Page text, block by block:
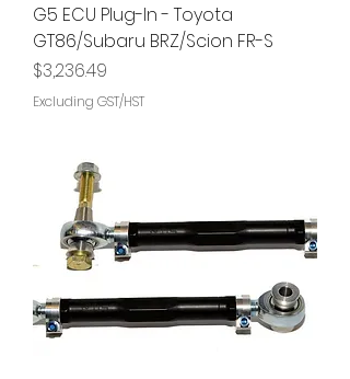
G5 ECU Plug-In - Toyota
GT86/Subaru BRZ/Scion FR-S
Price
$3,236.49
Excluding GST/HST